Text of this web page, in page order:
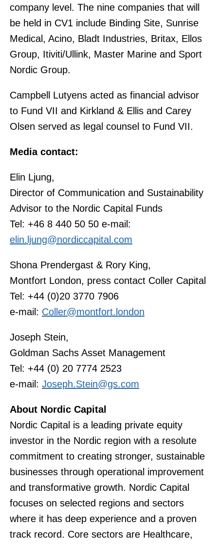
company level. The nine companies that will
be held in CV1 include Binding Site, Sunrise
Medical, Acino, Bladt Industries, Britax, Ellos
Group, Itiviti/Ullink, Master Marine and Sport
Nordic Group.
Campbell Lutyens acted as financial advisor
to Fund VII and Kirkland & Ellis and Carey
Olsen served as legal counsel to Fund VII.
Media contact:
Elin Ljung,
Director of Communication and Sustainability
Advisor to the Nordic Capital Funds
Tel: +46 8 440 50 50 e-mail:
elin.ljung@nordiccapital.com
Shona Prendergast & Rory King,
Montfort London, press contact Coller Capital
Tel: +44 (0)20 3770 7906
e-mail: Coller@montfort.london
Joseph Stein,
Goldman Sachs Asset Management
Tel: +44 (0) 20 7774 2523
e-mail: Joseph.Stein@gs.com
About Nordic Capital
Nordic Capital is a leading private equity
investor in the Nordic region with a resolute
commitment to creating stronger, sustainable
businesses through operational improvement
and transformative growth. Nordic Capital
focuses on selected regions and sectors
where it has deep experience and a proven
track record. Core sectors are Healthcare,